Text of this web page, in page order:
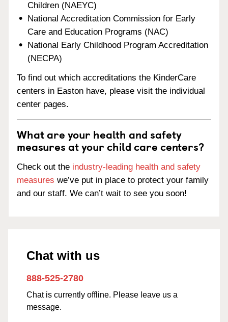
Children (NAEYC)
National Accreditation Commission for Early
Care and Education Programs (NAC)
National Early Childhood Program Accreditation
(NECPA)
To find out which accreditations the KinderCare
centers in Easton have, please visit the individual
center pages.
What are your health and safety
measures at your child care centers?
Check out the industry-leading health and safety
measures we’ve put in place to protect your family
and our staff. We can’t wait to see you soon!
Chat with us
888-525-2780
Chat is currently offline. Please leave us a
message.